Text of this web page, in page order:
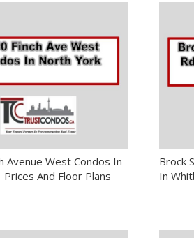
Avenue West Condos In
And Floor Plans
Brock
In